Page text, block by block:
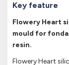
Key feature
Flowery Heart
mould for
resin.
Flowery Heart